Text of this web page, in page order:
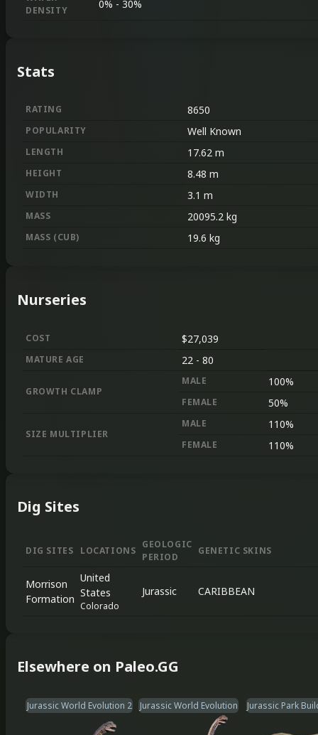
DENSITY
0% - 30%
Stats
RATING 8650
POPULARITY Well Known
LENGTH 17.62 m
HEIGHT 8.48 m
WIDTH 3.1 m
MASS 20095.2 kg
MASS (CUB) 19.6 kg
Nurseries
COST $27,039
MATURE AGE 22 - 80
GROWTH CLAMP
MALE 100%
FEMALE 50%
SIZE MULTIPLIER
MALE 110%
FEMALE 110%
Dig Sites
DIG SITES LOCATIONS
GEOLOGIC
PERIOD
GENETIC SKINS
Morrison
Formation
United
States
Colorado
Jurassic CARIBBEAN
Elsewhere on Paleo.GG
Jurassic World Evolution 2 Jurassic World Evolution Jurassic Park